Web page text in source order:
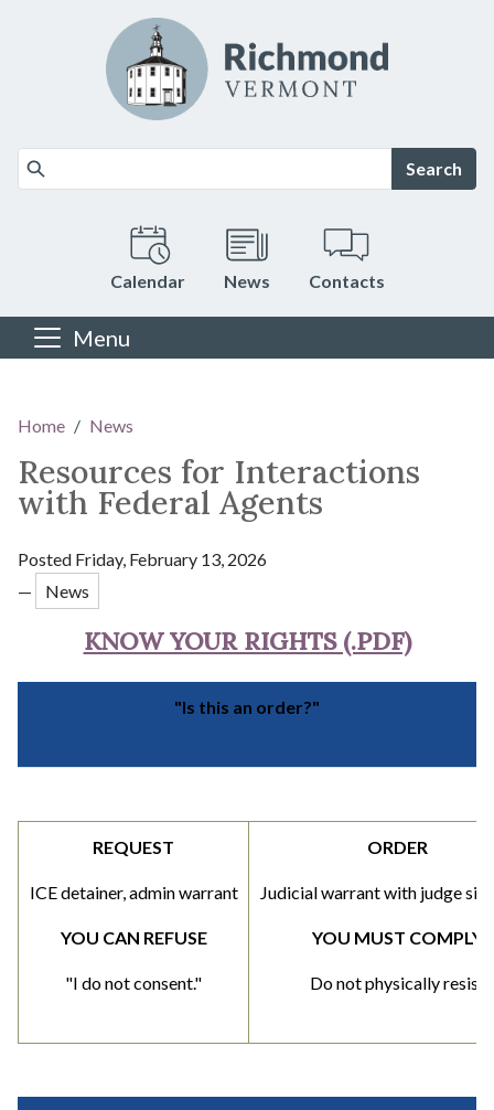
Skip to main content
Search
Calendar News Contacts
Menu
Home News
Resources for Interactions
with Federal Agents
Posted Friday, February 13, 2026
—
News
KNOW YOUR RIGHTS (.PDF)
"Is this an order?"
REQUEST
ICE detainer, admin warrant
YOU CAN REFUSE
"I do not consent."
ORDER
Judicial warrant with judge
YOU MUST COMPLY
Do not physically resist